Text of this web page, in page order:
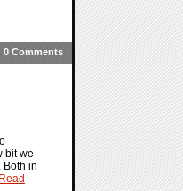
0 Comments
bit we
Both in
Read